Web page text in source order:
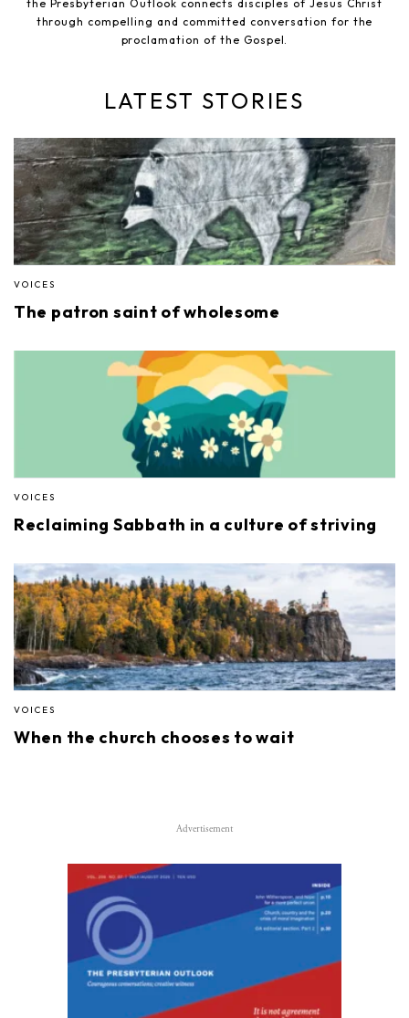
the Presbyterian Outlook connects disciples of Jesus Christ
through compelling and committed conversation for the
proclamation of the Gospel.
LATEST STORIES
VOICES
The patron saint of wholesome
VOICES
Reclaiming Sabbath in a culture of striving
VOICES
When the church chooses to wait
Advertisement